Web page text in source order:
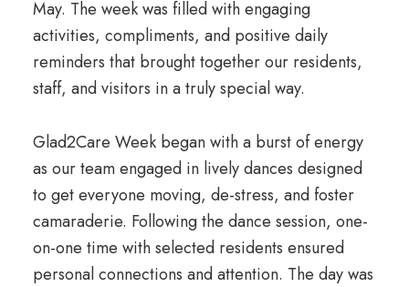
May. The week was filled with engaging
activities, compliments, and positive daily
reminders that brought together our residents,
staff, and visitors in a truly special way.
Glad2Care Week began with a burst of energy
as our team engaged in lively dances designed
to get everyone moving, de-stress, and foster
camaraderie. Following the dance session, one-
on-one time with selected residents ensured
personal connections and attention. The day was